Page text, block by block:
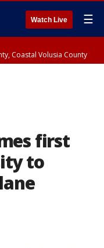
Watch Live ☰
Coastal Volusia County
first
to